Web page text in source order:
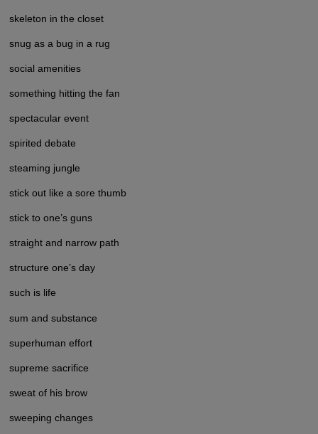
skeleton in the closet
snug as a bug in a rug
social amenities
something hitting the fan
spectacular event
spirited debate
steaming jungle
stick out like a sore thumb
stick to one’s guns
straight and narrow path
structure one’s day
such is life
sum and substance
superhuman effort
supreme sacrifice
sweat of his brow
sweeping changes